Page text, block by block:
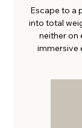
Escape to a
into total
neither on
immersive